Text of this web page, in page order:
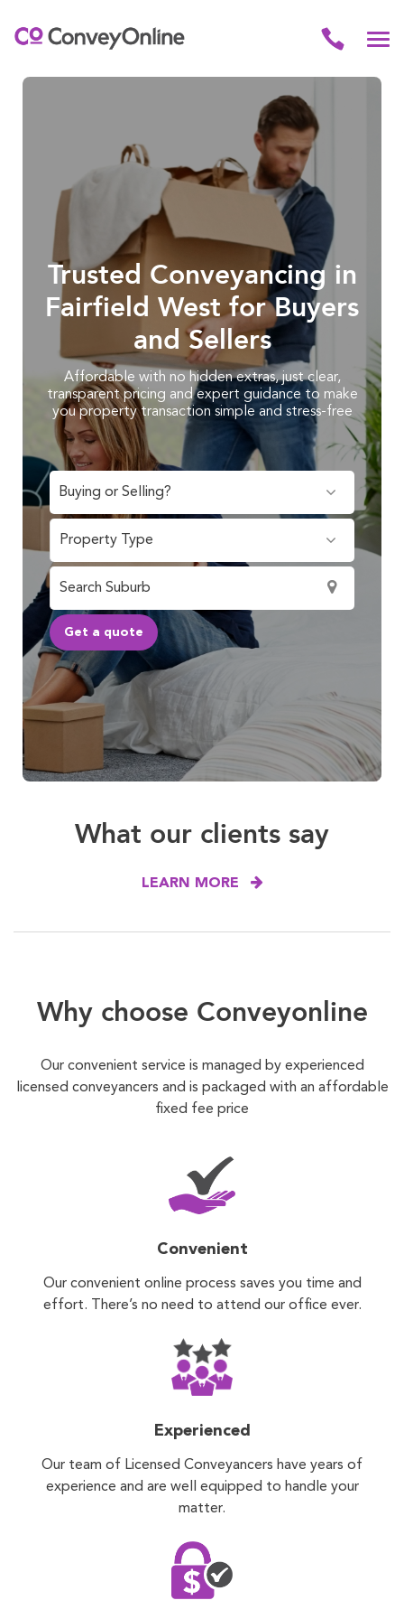
Trusted Conveyancing in
Fairfield West for Buyers
and Sellers
Affordable with no hidden extras, just clear,
transparent pricing and expert guidance to make
you property transaction simple and stress-free
What our clients say
LEARN MORE
Why choose Conveyonline
Our convenient service is managed by experienced
licensed conveyancers and is packaged with an affordable
fixed fee price
Convenient
Our convenient online process saves you time and
effort. There’s no need to attend our office ever.
Experienced
Our team of Licensed Conveyancers have years of
experience and are well equipped to handle your
matter.